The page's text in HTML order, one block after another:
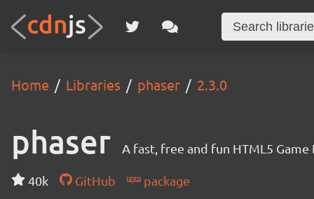
Home Libraries phaser 2.3.0
phaser A fast, free and fun HTML5
40k GitHub
package